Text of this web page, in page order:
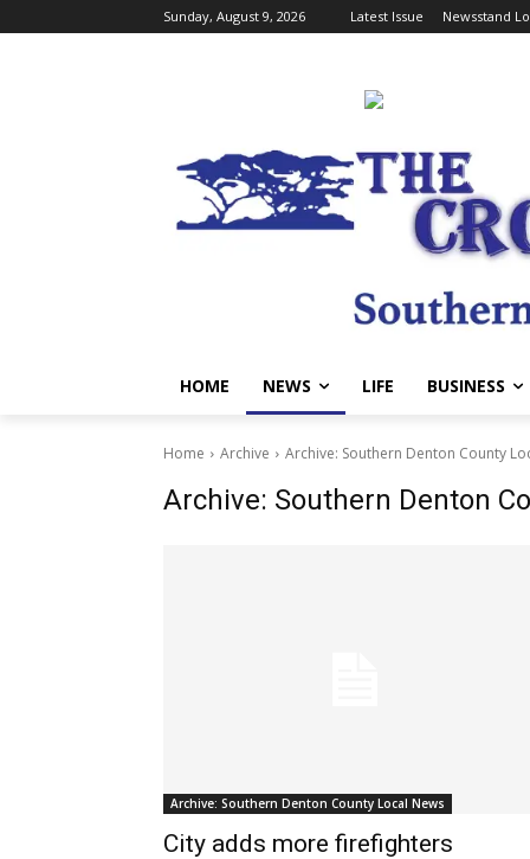
Sunday, August 9, 2026 Latest Issue Newsstand
HOME NEWS LIFE BUSINESS
Home Archive Archive: Southern Denton County
Archive: Southern Denton
Archive: Southern Denton County Local News
City adds more firefighters